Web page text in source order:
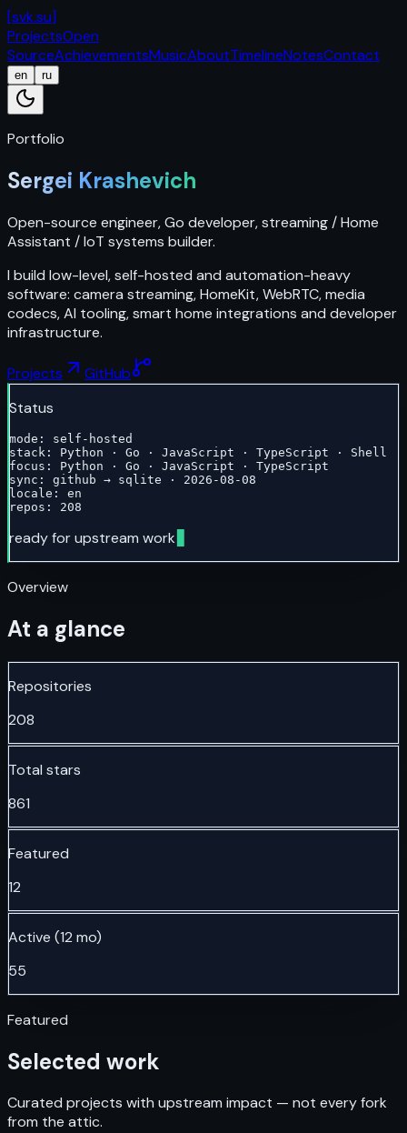
[svk.su]
ProjectsOpen
SourceAchievementsMusicAboutTimelineNotesContact
en ru
Portfolio
Sergei Krashevich
Open-source engineer, Go developer, streaming / Home
Assistant / IoT systems builder.
I build low-level, self-hosted and automation-heavy
software: camera streaming, HomeKit, WebRTC, media
codecs, AI tooling, smart home integrations and developer
infrastructure.
Projects
GitHub
Status
mode: self-hosted
stack: Python · Go · JavaScript · TypeScript · Shell
focus: Python · Go · JavaScript · TypeScript
sync: github → sqlite · 2026-08-08
locale: en
repos: 208
ready for upstream work
Overview
At a glance
Repositories
208
Total stars
861
Featured
12
Active (12 mo)
55
Featured
Selected work
Curated projects with upstream impact — not every fork
from the attic.